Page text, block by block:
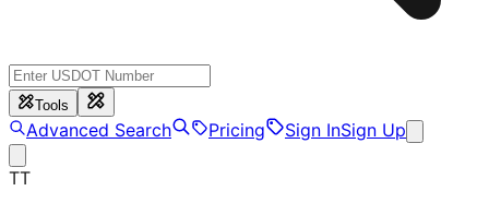
Tools
Advanced Search Pricing Sign InSign Up
TT